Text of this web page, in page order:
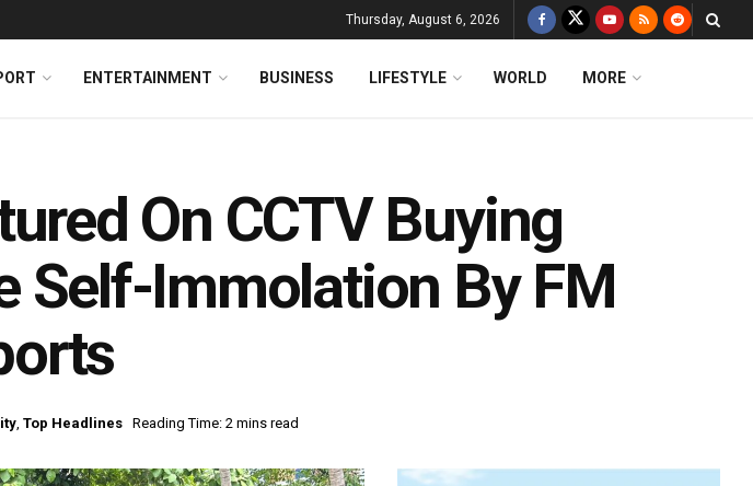
Thursday, August 6, 2026
ENTERTAINMENT BUSINESS LIFESTYLE WORLD MORE
On CCTV Buying
Self-Immolation By FM
, Top Headlines Reading Time: 2 mins read